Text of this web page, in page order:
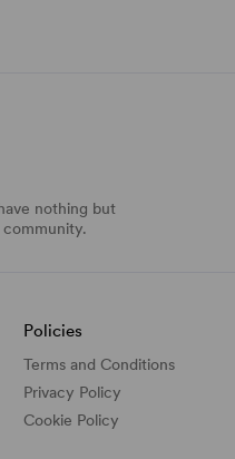
nothing but
Policies
Terms and Conditions
Privacy Policy
Cookie Policy